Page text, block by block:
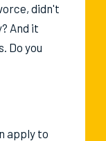
didn't
And it
Do you
apply to